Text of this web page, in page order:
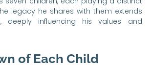
legacy he shares with them extends
deeply influencing his values and
of Each Child